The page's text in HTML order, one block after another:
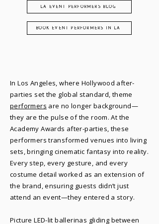
LA EVENT PERFORMERS BLOG
BOOK EVENT PERFORMERS IN LA
In Los Angeles, where Hollywood after-
parties set the global standard, theme
performers are no longer background—
they are the pulse of the room. At the
Academy Awards after-parties, these
performers transformed venues into living
sets, bringing cinematic fantasy into reality.
Every step, every gesture, and every
costume detail worked as an extension of
the brand, ensuring guests didn’t just
attend an event—they entered a story.
Picture LED-lit ballerinas gliding between